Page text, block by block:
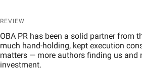
REVIEW
OBA PR has been a solid partner from
much hand-holding, kept execution
matters — more authors finding us and
investment.